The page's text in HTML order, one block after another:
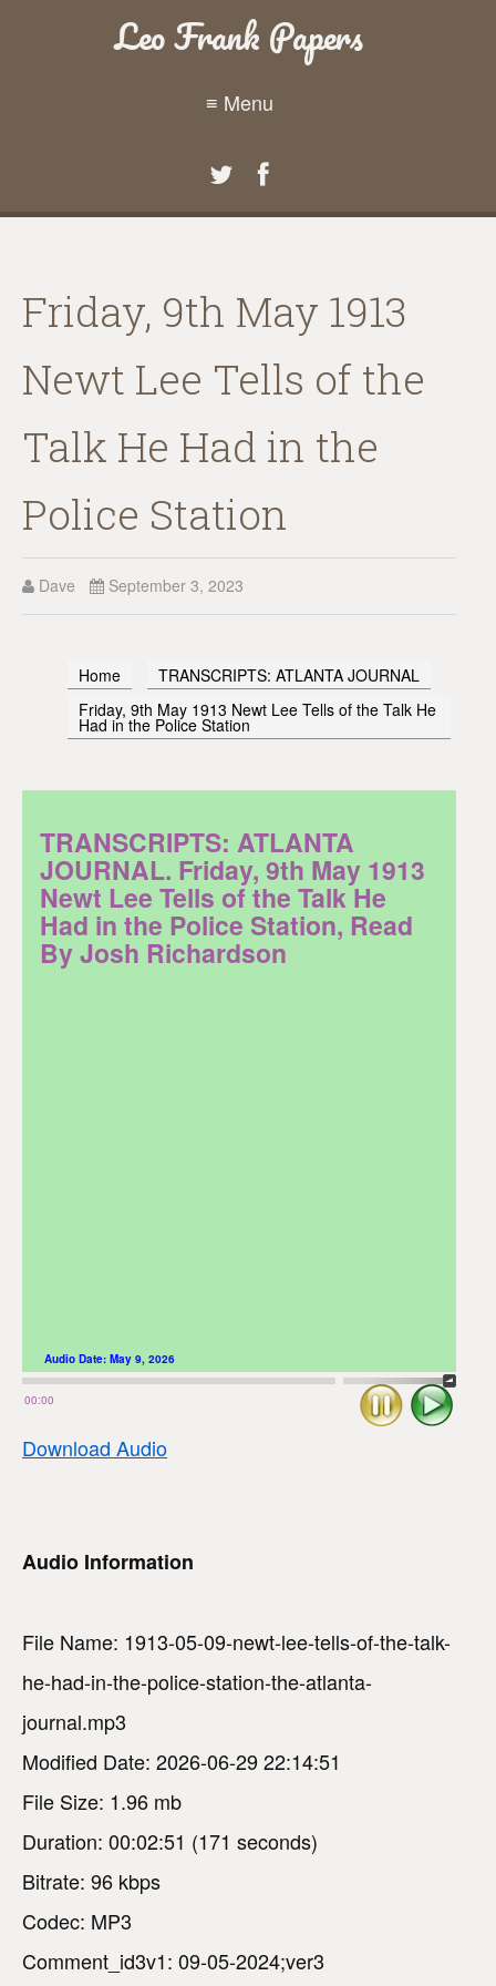
Leo Frank Papers
≡ Menu
Friday, 9th May 1913
Newt Lee Tells of the
Talk He Had in the
Police Station
Dave September 3, 2023
Home
TRANSCRIPTS: ATLANTA JOURNAL
Friday, 9th May 1913 Newt Lee Tells of the Talk He
Had in the Police Station
TRANSCRIPTS: ATLANTA
JOURNAL. Friday, 9th May 1913
Newt Lee Tells of the Talk He
Had in the Police Station, Read
By Josh Richardson
00:00
Audio Date: May 9, 2026
Play
Stop
Download Audio
Audio Information
File Name: 1913-05-09-newt-lee-tells-of-the-talk-
he-had-in-the-police-station-the-atlanta-
journal.mp3
Modified Date: 2026-06-29 22:14:51
File Size: 1.96 mb
Duration: 00:02:51 (171 seconds)
Bitrate: 96 kbps
Codec: MP3
Comment_id3v1: 09-05-2024;ver3